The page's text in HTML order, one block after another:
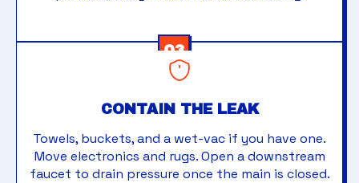
03
CONTAIN THE LEAK
Towels, buckets, and a wet-vac if you have one.
Move electronics and rugs. Open a downstream
faucet to drain pressure once the main is closed.